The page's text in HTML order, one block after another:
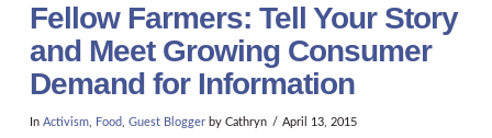
Fellow Farmers: Tell Your Story
and Meet Growing Consumer
Demand for Information
In Activism, Food Guest Bloggerby Cathryn April 13, 2015